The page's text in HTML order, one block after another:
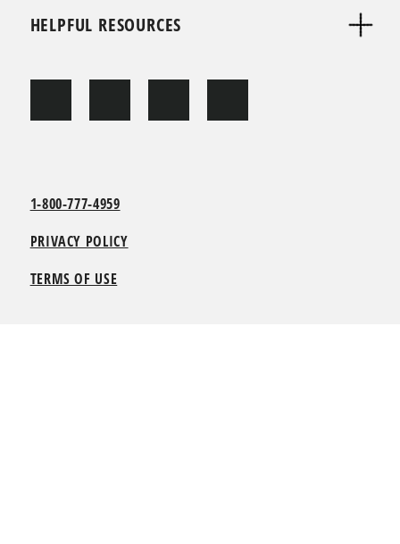
HELPFUL RESOURCES
1-800-777-4959
PRIVACY POLICY
TERMS OF USE